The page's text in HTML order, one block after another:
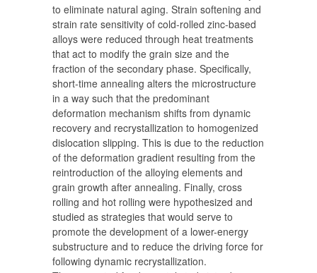
to eliminate natural aging. Strain softening and
strain rate sensitivity of cold-rolled zinc-based
alloys were reduced through heat treatments
that act to modify the grain size and the
fraction of the secondary phase. Specifically,
short-time annealing alters the microstructure
in a way such that the predominant
deformation mechanism shifts from dynamic
recovery and recrystallization to homogenized
dislocation slipping. This is due to the reduction
of the deformation gradient resulting from the
reintroduction of the alloying elements and
grain growth after annealing. Finally, cross
rolling and hot rolling were hypothesized and
studied as strategies that would serve to
promote the development of a lower-energy
substructure and to reduce the driving force for
following dynamic recrystallization.